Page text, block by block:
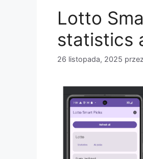
Lotto
statistics
26 listopada, 2025 przez